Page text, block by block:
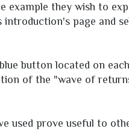
example they wish to
page and
button located on
of the "wave of
used prove useful to